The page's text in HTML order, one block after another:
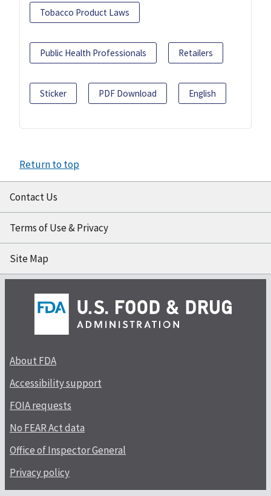
Tobacco Product Laws
Public Health Professionals Retailers
Sticker PDF Download English
Return to top
Contact Us
Terms of Use & Privacy
Site Map
About FDA
Accessibility support
FOIA requests
No FEAR Act data
Office of Inspector General
Privacy policy